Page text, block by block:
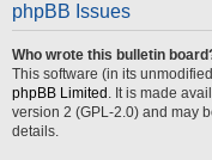
phpBB Issues
Who wrote this bulletin
This software (in its
phpBB Limited . It is made
version 2 (GPL-2.0) and may
details.